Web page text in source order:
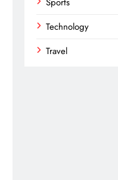
Technology
Travel